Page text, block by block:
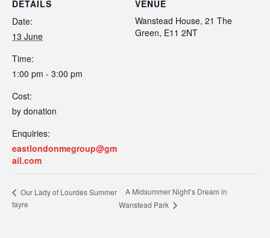
DETAILS
Date:
13 June
Time:
1:00 pm - 3:00 pm
Cost:
by donation
Enquiries:
eastlondonmegroup@gm
ail.com
VENUE
Wanstead House, 21 The
Green, E11 2NT
Our Lady of Lourdes Summer
fayre
A Midsummer Night’s Dream in
Wanstead Park